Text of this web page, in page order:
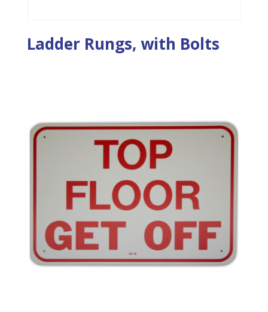
Ladder Rungs, with Bolts